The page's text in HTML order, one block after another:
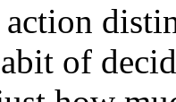
of